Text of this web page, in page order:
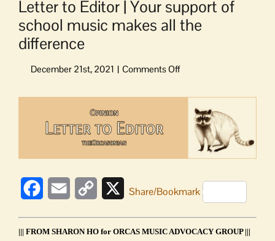
Letter to Editor | Your support of
school music makes all the
difference
on
to
Editor
Your
support
of
music
makes
all
the
FacebookEmail
Copy
XShare/Bookmark
||| FROM SHARON HO for ORCAS MUSIC ADVOCACY GROUP |||